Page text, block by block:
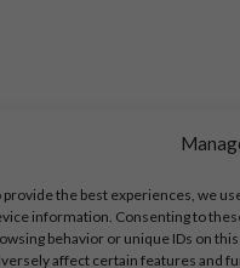
provide the best experiences, we
information. Consenting to
behavior or unique IDs on
affect certain features and